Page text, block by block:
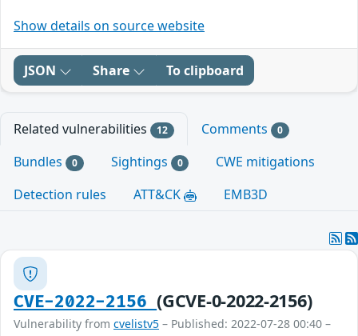
Show details on source website
JSON Share To clipboard
Related vulnerabilities 12 Comments 0
Bundles 0 Sightings 0
CWE mitigations
Detection rules
ATT&CK EMB3D
CVE-2022-2156(GCVE-0-2022-2156)
Vulnerability from cvelistv5 – Published: 2022-07-28 00:40 –